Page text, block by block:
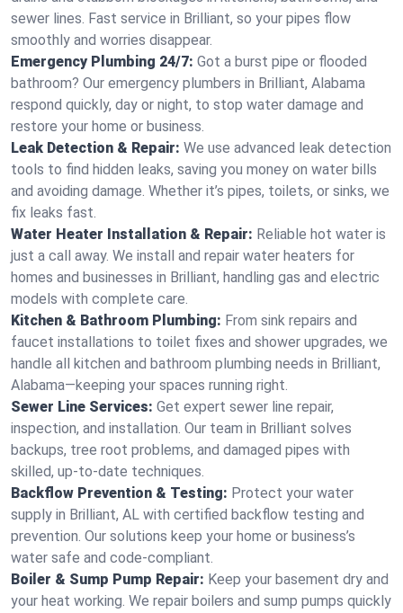
sewer lines. Fast service in Brilliant, so your pipes flow
smoothly and worries disappear.
Emergency Plumbing 24/7: Got a burst pipe or flooded
bathroom? Our emergency plumbers in Brilliant, Alabama
respond quickly, day or night, to stop water damage and
restore your home or business.
Leak Detection & Repair: We use advanced leak detection
tools to find hidden leaks, saving you money on water bills
and avoiding damage. Whether it’s pipes, toilets, or sinks, we
fix leaks fast.
Water Heater Installation & Repair: Reliable hot water is
just a call away. We install and repair water heaters for
homes and businesses in Brilliant, handling gas and electric
models with complete care.
Kitchen & Bathroom Plumbing: From sink repairs and
faucet installations to toilet fixes and shower upgrades, we
handle all kitchen and bathroom plumbing needs in Brilliant,
Alabama—keeping your spaces running right.
Sewer Line Services: Get expert sewer line repair,
inspection, and installation. Our team in Brilliant solves
backups, tree root problems, and damaged pipes with
skilled, up-to-date techniques.
Backflow Prevention & Testing: Protect your water
supply in Brilliant, AL with certified backflow testing and
prevention. Our solutions keep your home or business’s
water safe and code-compliant.
Boiler & Sump Pump Repair: Keep your basement dry and
your heat working. We repair boilers and sump pumps quickly